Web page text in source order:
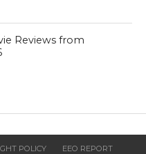
Reviews from
POLICY
EEO REPORT